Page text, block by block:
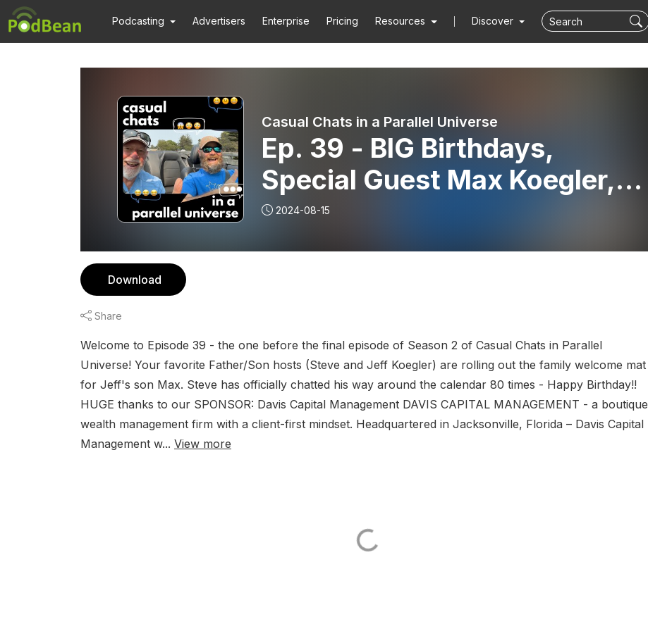
Podcasting Advertisers Enterprise Pricing Resources Discover
Casual Chats in a Parallel Universe
Ep. 39 - BIG Birthdays,
Special Guest Max Koegler,
and a Young & Old Sh*t
Sandwich!
2024-08-15
Download
Share
Welcome to Episode 39 - the one before the final episode of Season 2 of Casual Chats in Parallel
Universe! Your favorite Father/Son hosts (Steve and Jeff Koegler) are rolling out the family welcome mat
for Jeff's son Max. Steve has officially chatted his way around the calendar 80 times - Happy Birthday!!
HUGE thanks to our SPONSOR: Davis Capital Management DAVIS CAPITAL MANAGEMENT - a boutique
wealth management firm with a client-first mindset. Headquartered in Jacksonville, Florida – Davis Capital
Management w... View more